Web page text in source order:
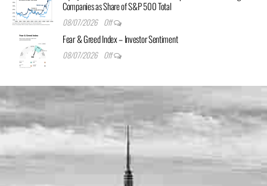
Companies as Share of S&P 500 Total
08/07/2026 Off
Fear & Greed Index – Investor Sentiment
08/07/2026 Off